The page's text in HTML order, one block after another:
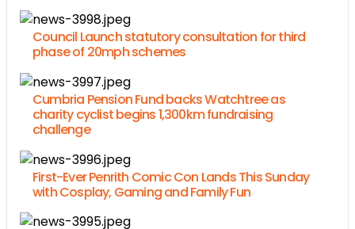
Council Launch statutory consultation for third
phase of 20mph schemes
Cumbria Pension Fund backs Watchtree as
charity cyclist begins 1,300km fundraising
challenge
First-Ever Penrith Comic Con Lands This Sunday
with Cosplay, Gaming and Family Fun